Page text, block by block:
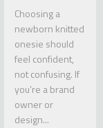
Choosing a
newborn knitted
onesie should
feel confident,
not confusing. If
you’re a brand
owner or
design...